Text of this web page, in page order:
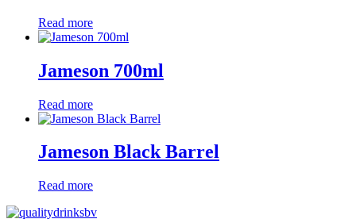
Read more
Jameson 700ml
Read more
Jameson Black Barrel
Read more